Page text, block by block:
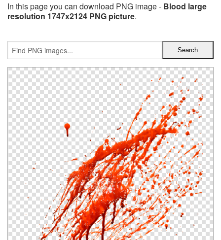
In this page you can download PNG image - Blood large
resolution 1747x2124 PNG picture.